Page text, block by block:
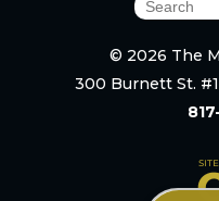
© 2026 The
300 Burnett St.